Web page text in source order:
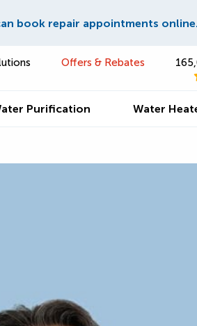
book repair appointments online.
Offers & Rebates
Purification Water